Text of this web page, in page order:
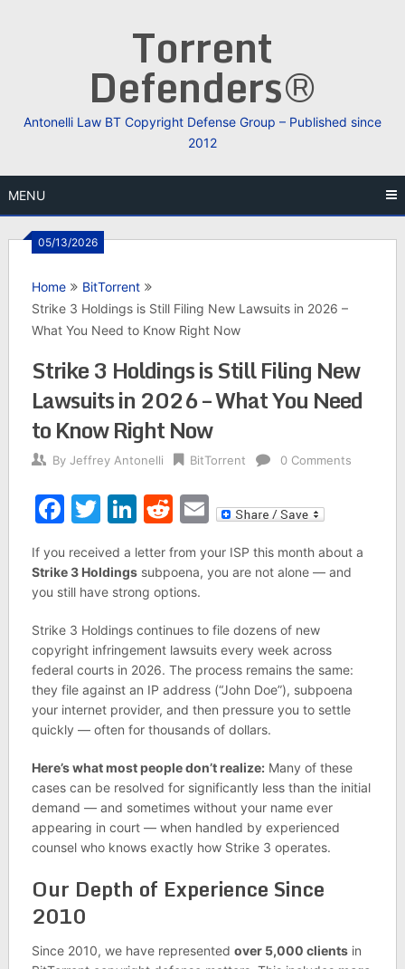
Torrent
Defenders®
Antonelli Law BT Copyright Defense Group – Published since
2012
MENU
05/13/2026
Home
BitTorrent
Strike 3 Holdings is Still Filing New Lawsuits in 2026 –
What You Need to Know Right Now
Strike 3 Holdings is Still Filing New
Lawsuits in 2026 – What You Need
to Know Right Now
By Jeffrey Antonelli BitTorrent 0 Comments
Facebook
Twitter
LinkedIn
Reddit
Email
If you received a letter from your ISP this month about a
Strike 3 Holdingssubpoena, you are not alone — and
you still have strong options.
Strike 3 Holdings continues to file dozens of new
copyright infringement lawsuits every week across
federal courts in 2026. The process remains the same:
they file against an IP address (“John Doe”), subpoena
your internet provider, and then pressure you to settle
quickly — often for thousands of dollars.
Here’s what most people don’t realize:Many of these
cases can be resolved for significantly less than the initial
demand — and sometimes without your name ever
appearing in court — when handled by experienced
counsel who knows exactly how Strike 3 operates.
Our Depth of Experience Since
2010
Since 2010, we have represented over 5,000 clientsin